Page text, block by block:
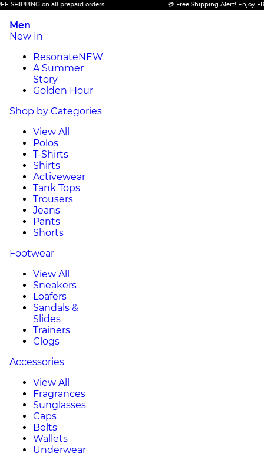
on all prepaid orders. 💳 Free Shipping Alert! Enjoy FREE
Men
New In
ResonateNEW
A Summer
Story
Golden Hour
Shop by Categories
View All
Polos
T-Shirts
Shirts
Activewear
Tank Tops
Trousers
Jeans
Pants
Shorts
Footwear
View All
Sneakers
Loafers
Sandals &
Slides
Trainers
Clogs
Accessories
View All
Fragrances
Sunglasses
Caps
Belts
Wallets
Underwear